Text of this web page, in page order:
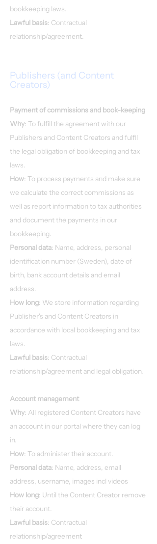
bookkeeping laws.
Lawful basis: Contractual
relationship/agreement.
Publishers (and Content
Creators)
Payment of commissions and book-keeping
Why: To fulfill the agreement with our
Publishers and Content Creators and fulfil
the legal obligation of bookkeeping and tax
laws.
How: To process payments and make sure
we calculate the correct commissions as
well as report information to tax authorities
and document the payments in our
bookkeeping.
Personal data: Name, address, personal
identification number (Sweden), date of
birth, bank account details and email
address.
How long: We store information regarding
Publisher's and Content Creators in
accordance with local bookkeeping and tax
laws.
Lawful basis: Contractual
relationship/agreement and legal obligation.
Account management
Why: All registered Content Creators have
an account in our portal where they can log
in.
How: To administer their account.
Personal data: Name, address, email
address, username, images incl videos
How long: Until the Content Creator remove
their account.
Lawful basis: Contractual
relationship/agreement